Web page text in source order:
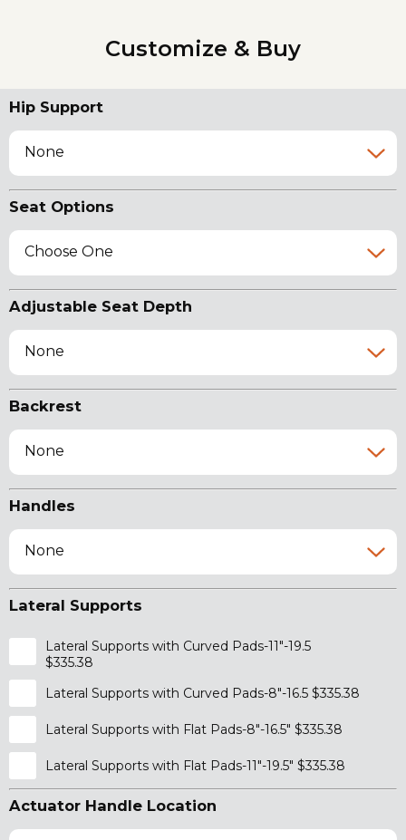
Customize & Buy
Hip Support
None
Seat Options
Choose One
Adjustable Seat Depth
None
Backrest
None
Handles
None
Lateral Supports
Lateral Supports with Curved Pads-11"-19.5
$335.38
Lateral Supports with Curved Pads-8"-16.5 $335.38
Lateral Supports with Flat Pads-8"-16.5" $335.38
Lateral Supports with Flat Pads-11"-19.5" $335.38
Actuator Handle Location